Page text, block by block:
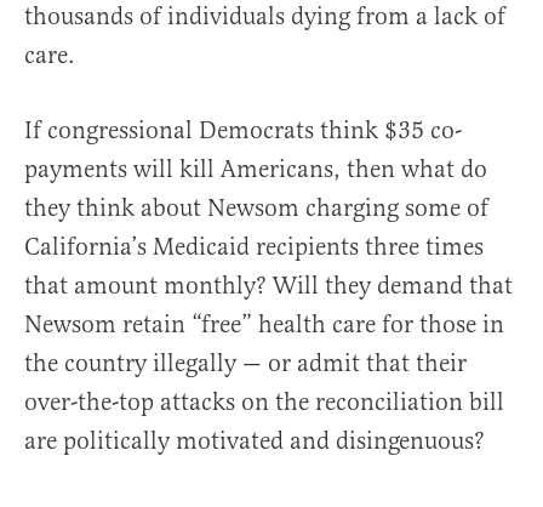
thousands of individuals dying from a lack of
care.
If congressional Democrats think $35 co-
payments will kill Americans, then what do
they think about Newsom charging some of
California’s Medicaid recipients three times
that amount monthly? Will they demand that
Newsom retain “free” health care for those in
the country illegally — or admit that their
over-the-top attacks on the reconciliation bill
are politically motivated and disingenuous?